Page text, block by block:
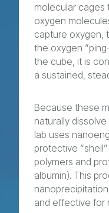
molecular cages
oxygen
capture oxygen,
the oxygen
the cube, it is
a sustained,
Because these
naturally dissolve
lab uses
protective
polymers and
albumin). This
and effective for